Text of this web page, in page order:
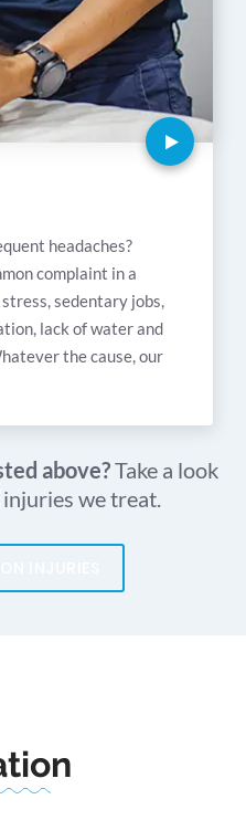
headaches?
complaint in a
sedentary jobs,
lack of water and
the cause, our
above?Take a look
we treat.